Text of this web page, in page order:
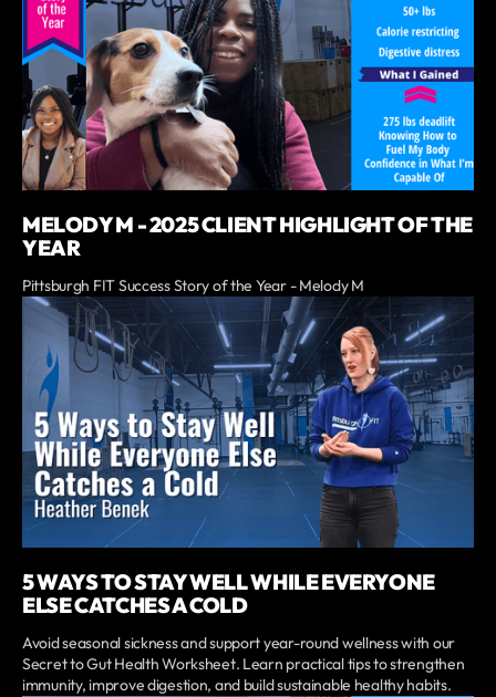
MELODY M - 2025 CLIENT HIGHLIGHT OF THE
YEAR
Pittsburgh FIT Success Story of the Year - Melody M
5 WAYS TO STAY WELL WHILE EVERYONE
ELSE CATCHES A COLD
Avoid seasonal sickness and support year-round wellness with our
Secret to Gut Health Worksheet. Learn practical tips to strengthen
immunity, improve digestion, and build sustainable healthy habits.